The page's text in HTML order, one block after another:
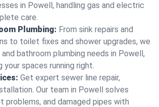
in Powell, handling gas and electric
care.
Plumbing: From sink repairs and
to toilet fixes and shower upgrades, we
bathroom plumbing needs in Powell,
your spaces running right.
Get expert sewer line repair,
Our team in Powell solves
problems, and damaged pipes with